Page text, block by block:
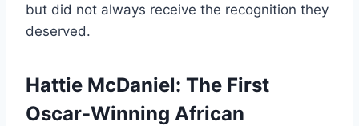
but did not always receive the recognition they
deserved.
Hattie McDaniel: The First
Oscar-Winning African